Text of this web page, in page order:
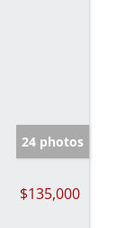
24 photos
$135,000